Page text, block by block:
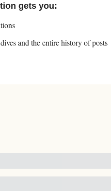
gets you:
and the entire history of posts